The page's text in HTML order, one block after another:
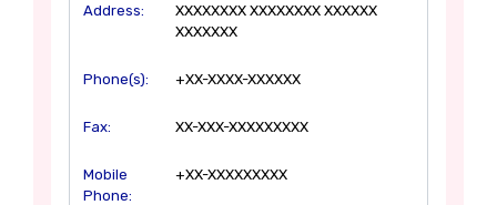
Address:
XXXXXXXX XXXXXXXX XXXXXX
XXXXXXX
Phone(s): +XX-XXXX-XXXXXX
Fax: XX-XXX-XXXXXXXXX
Mobile
Phone:
+XX-XXXXXXXXX